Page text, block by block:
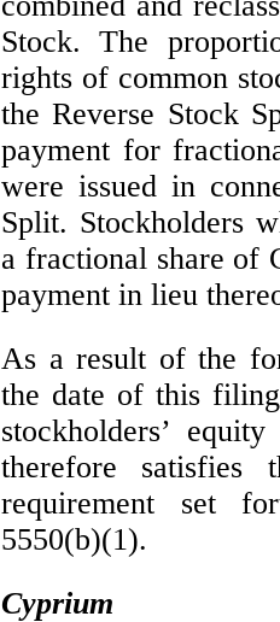
Stock. The
rights of common
the Reverse Stock
payment for
were issued in
Split. Stockholders
a fractional share of
payment in lieu
As a result of the
the date of this
stockholders’
therefore satisfies
requirement set
5550(b)(1).
Cyprium